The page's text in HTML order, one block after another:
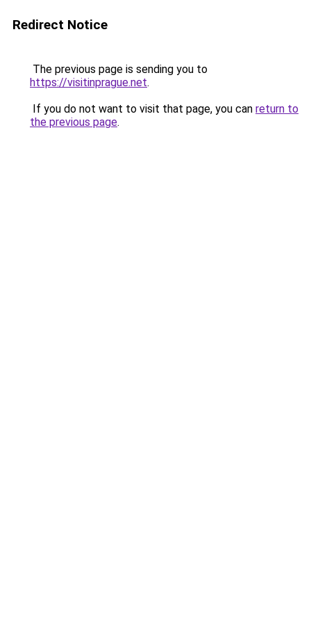
Redirect Notice
The previous page is sending you to
https://visitinprague.net.
If you do not want to visit that page, you can return to
the previous page.